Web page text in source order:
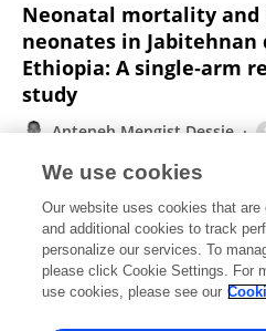
Neonatal mortality and
neonates in
Ethiopia: A single‐arm
study
Anteneh Mengist Dessie
Anteneh Kassa Yalew
Sefineh Fenta Feleke
Health Science Reports
Published on09 Oct 2023
We use cookies
Our website uses cookies that
and additional cookies to track
personalize our services. To
please click Cookie Settings. For
use cookies, please see our